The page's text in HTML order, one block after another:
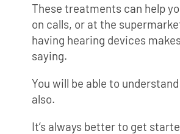
These treatments can help
on calls, or at the
having hearing devices
saying.
You will be able to
also.
It’s always better to get